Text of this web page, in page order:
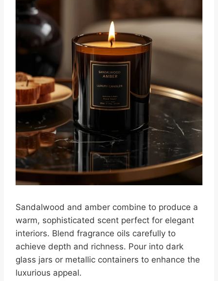
Sandalwood and amber combine to produce a
warm, sophisticated scent perfect for elegant
interiors. Blend fragrance oils carefully to
achieve depth and richness. Pour into dark
glass jars or metallic containers to enhance the
luxurious appeal.